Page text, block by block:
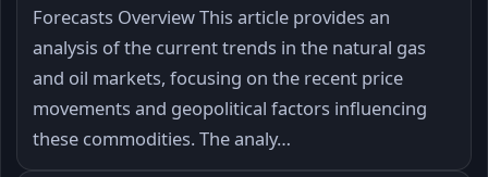
Forecasts Overview This article provides an
analysis of the current trends in the natural gas
and oil markets, focusing on the recent price
movements and geopolitical factors influencing
these commodities. The analy…